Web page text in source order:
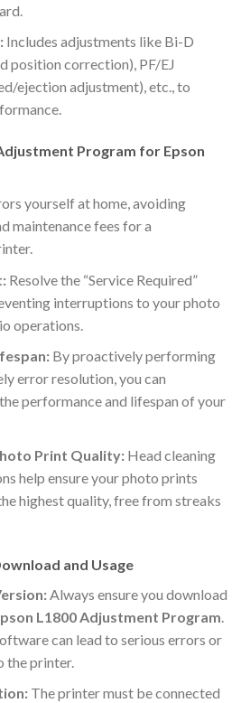
Includes adjustments like Bi-D
position correction), PF/EJ
ejection adjustment), etc., to
Program for Epson
yourself at home, avoiding
maintenance fees for a
Resolve the “Service Required”
interruptions to your photo
operations.
By proactively performing
error resolution, you can
performance and lifespan of your
Print Quality:Head cleaning
help ensure your photo prints
highest quality, free from streaks
and Usage
Always ensure you download
L1800 Adjustment Program
can lead to serious errors or
the printer.
The printer must be connected